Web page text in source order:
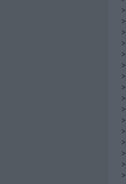
>
>
>
>
>
>
>
>
>
>
>
>
>
>
>
>